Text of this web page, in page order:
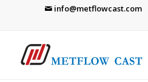
info@metflowcast.com